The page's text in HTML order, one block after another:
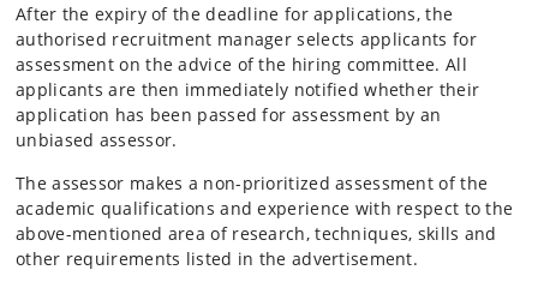
After the expiry of the deadline for applications, the
authorised recruitment manager selects applicants for
assessment on the advice of the hiring committee. All
applicants are then immediately notified whether their
application has been passed for assessment by an
unbiased assessor.
The assessor makes a non-prioritized assessment of the
academic qualifications and experience with respect to the
above-mentioned area of research, techniques, skills and
other requirements listed in the advertisement.